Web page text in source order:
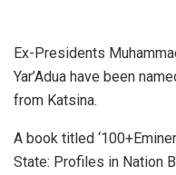
Ex-Presidents
Yar’Adua have been
from Katsina.
A book titled
State: Profiles in Nation